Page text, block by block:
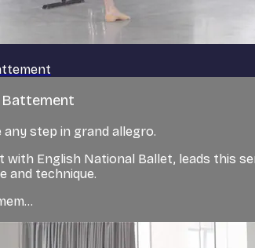
Battement
step in grand allegro.
with English National Ballet, leads this
and technique.